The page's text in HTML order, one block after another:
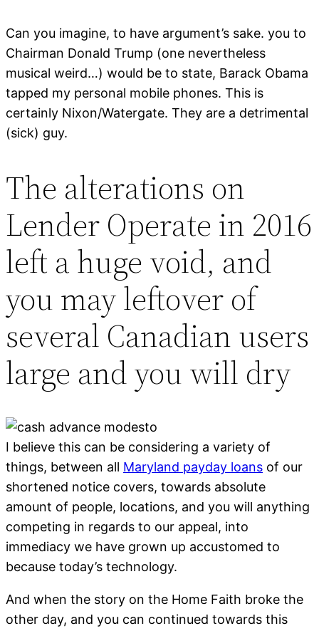
Can you imagine, to have argument’s sake. you to
Chairman Donald Trump (one nevertheless
musical weird…) would be to state, Barack Obama
tapped my personal mobile phones. This is
certainly Nixon/Watergate. They are a detrimental
(sick) guy.
The alterations on
Lender Operate in 2016
left a huge void, and
you may leftover of
several Canadian users
large and you will dry
I believe this can be considering a variety of
things, between all Maryland payday loans of our
shortened notice covers, towards absolute
amount of people, locations, and you will anything
competing in regards to our appeal, into
immediacy we have grown up accustomed to
because today’s technology.
And when the story on the Home Faith broke the
other day, and you can continued towards this